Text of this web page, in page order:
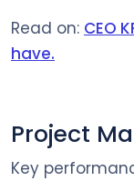
Read on: CEO
have.
Project
Key